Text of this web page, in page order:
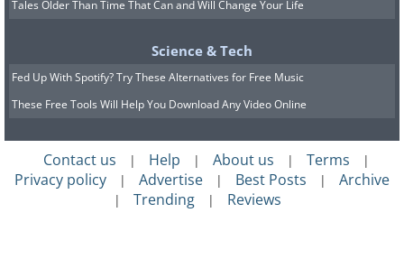
Tales Older Than Time That Can and Will Change Your Life
Science & Tech
Fed Up With Spotify? Try These Alternatives for Free Music
These Free Tools Will Help You Download Any Video Online
Contact us | Help | About us | Terms |
Privacy policy | Advertise | Best Posts | Archive
| Trending | Reviews